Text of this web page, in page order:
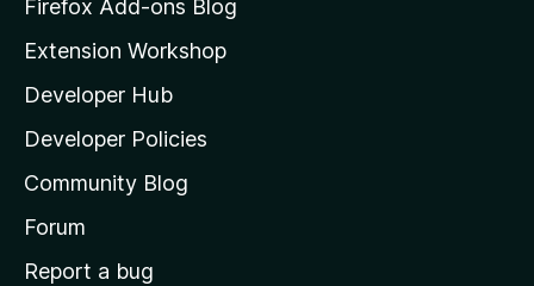
l
l
a
s
h
o
Firefox Add-ons Blog
Extension Workshop
Developer Hub
Developer Policies
Community Blog
Forum
Report a bug